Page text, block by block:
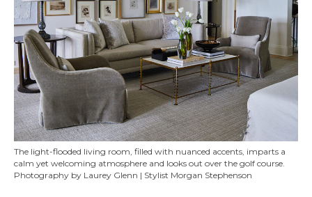
The light-flooded living room, filled with nuanced accents, imparts a
calm yet welcoming atmosphere and looks out over the golf course.
Photography by Laurey Glenn | Stylist Morgan Stephenson